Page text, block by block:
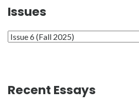
Issues
Issues
Recent Essays